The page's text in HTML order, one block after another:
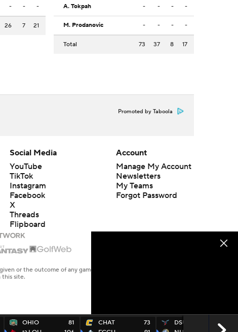
- - -
26 7 21
A. Tokpah - - - -
M. Prodanovic - - - -
Total 73 37 8 17
Promoted by Taboola
OHIO
81
CHAT
73
DSU
52
Social Media
YouTube
TikTok
Instagram
Facebook
X
Threads
Flipboard
Account
Manage My Account
Newsletters
My Teams
Forgot Password
or the outcome of any game or event. Odds and lines subject to
this site.